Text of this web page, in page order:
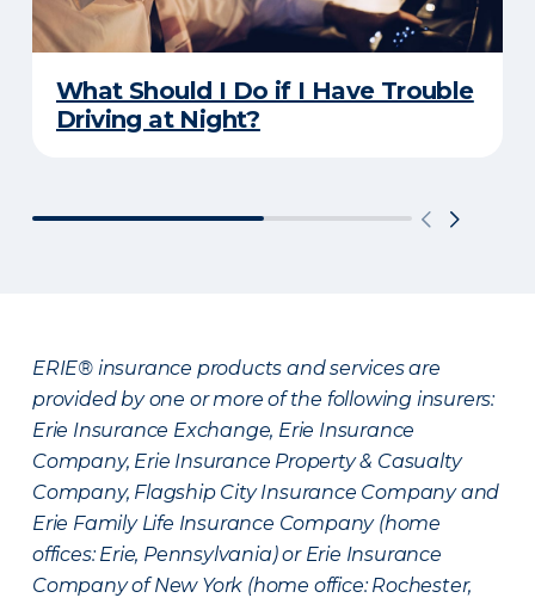
What Should I Do if I Have Trouble
Driving at Night?
ERIE® insurance products and services are
provided by one or more of the following insurers:
Erie Insurance Exchange, Erie Insurance
Company, Erie Insurance Property & Casualty
Company, Flagship City Insurance Company and
Erie Family Life Insurance Company (home
offices: Erie, Pennsylvania) or Erie Insurance
Company of New York (home office: Rochester,